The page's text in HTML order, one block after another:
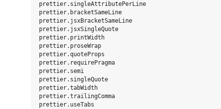
prettier.singleAttributePerLine
prettier.bracketSameLine
prettier.jsxBracketSameLine
prettier.jsxSingleQuote
prettier.printWidth
prettier.proseWrap
prettier.quoteProps
prettier.requirePragma
prettier.semi
prettier.singleQuote
prettier.tabWidth
prettier.trailingComma
prettier.useTabs